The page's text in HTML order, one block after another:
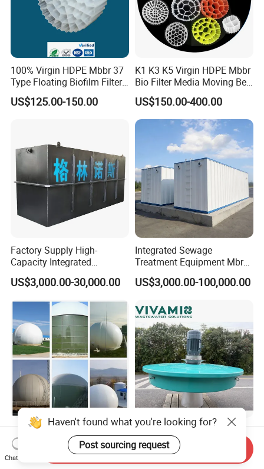
100% Virgin HDPE Mbbr 37
Type Floating Biofilm Filter
Carrier for Industrial
Wastewater Treatment &
US$125.00-150.00
K1 K3 K5 Virgin HDPE Mbbr
Bio Filter Media Moving Bed
Biofilm Carrier
US$150.00-400.00
Factory Supply High-
Capacity Integrated
Wastewater Sewage
Treatment Equipment for
Disinfection
US$3,000.00-30,000.00
Integrated Sewage
Treatment Equipment Mbr
Wastewater Plant
US$3,000.00-100,000.00
100-5000m3 Gas Storage
Tank CH4 Methane Biogas
Holder for Biogas Plant
US$9,560.00-50,680.00
Corrosion-Resistant Lake
Turbine Floating Surface
Aerators for Wwtp
US$2,399.00-4,399.00
Haven't found what you're looking for?
Post sourcing request
Chat Now
Send Inquiry